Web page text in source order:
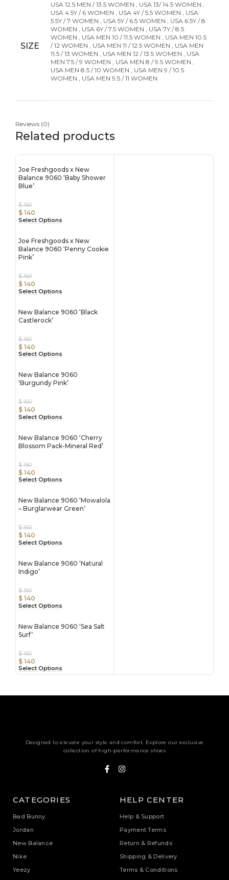
SIZE
USA 12.5 MEN / 13.5 WOMEN , USA 13/ 14.5 WOMEN ,
USA 4.5Y / 6 WOMEN , USA 4Y / 5.5 WOMEN , USA
5.5Y / 7 WOMEN , USA 5Y / 6.5 WOMEN , USA 6.5Y / 8
WOMEN , USA 6Y / 7.5 WOMEN , USA 7Y / 8.5
WOMEN , USA MEN 10 / 11.5 WOMEN , USA MEN 10.5
/ 12 WOMEN , USA MEN 11 / 12.5 WOMEN , USA MEN
11.5 / 13 WOMEN , USA MEN 12 / 13.5 WOMEN , USA
MEN 7.5 / 9 WOMEN , USA MEN 8 / 9.5 WOMEN ,
USA MEN 8.5 / 10 WOMEN , USA MEN 9 / 10.5
WOMEN , USA MEN 9.5 / 11 WOMEN
Reviews (0)
Related products
Joe Freshgoods x New
Balance 9060 ‘Baby Shower
Blue’
$160
$ 140
Select Options
Joe Freshgoods x New
Balance 9060 ‘Penny Cookie
Pink’
$160
$ 140
Select Options
New Balance 9060 ‘Black
Castlerock’
$160
$ 140
Select Options
New Balance 9060
‘Burgundy Pink’
$160
$ 140
Select Options
New Balance 9060 ‘Cherry
Blossom Pack-Mineral Red’
$160
$ 140
Select Options
New Balance 9060 ‘Mowalola
– Burglarwear Green’
$160
$ 140
Select Options
New Balance 9060 ‘Natural
Indigo’
$160
$ 140
Select Options
New Balance 9060 ‘Sea Salt
Surf’
$160
$ 140
Select Options
Designed to elevate your style and comfort. Explore our exclusive
collection of high-performance shoes
CATEGORIES
Bad Bunny
Jordan
New Balance
Nike
Yeezy
HELP CENTER
Help & Support
Payment Terms
Return & Refunds
Shipping & Delivery
Terms & Conditions